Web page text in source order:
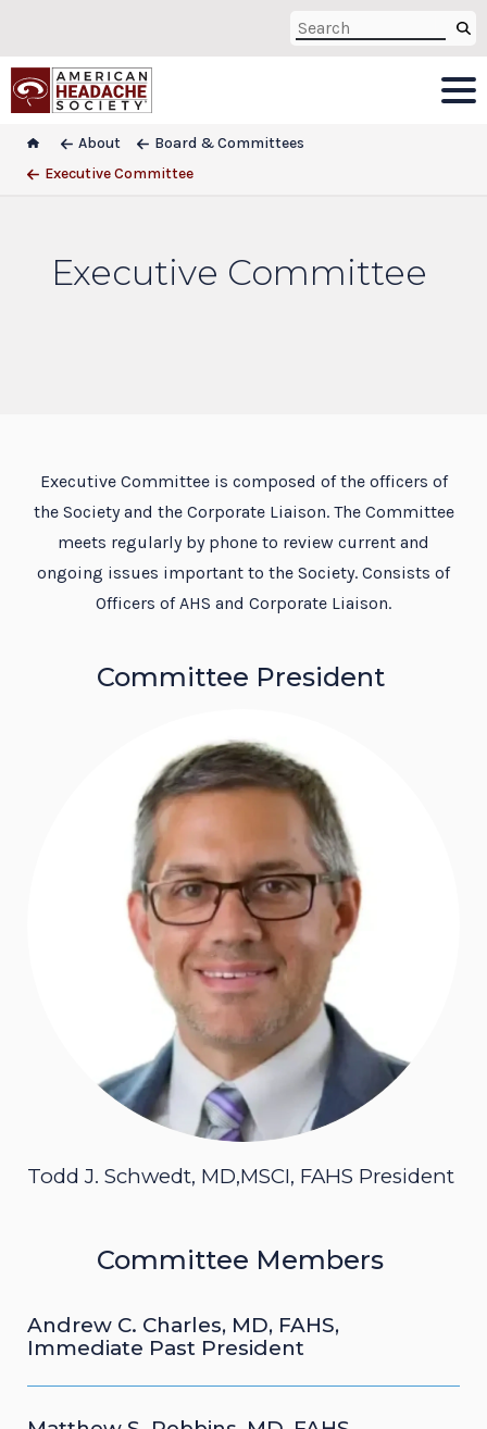
About
Board & Committees
Executive Committee
Executive Committee
Executive Committee is composed of the officers of
the Society and the Corporate Liaison. The Committee
meets regularly by phone to review current and
ongoing issues important to the Society. Consists of
Officers of AHS and Corporate Liaison.
Committee President
Todd J. Schwedt, MD,MSCI, FAHS President
Committee Members
Andrew C. Charles, MD, FAHS,
Immediate Past President